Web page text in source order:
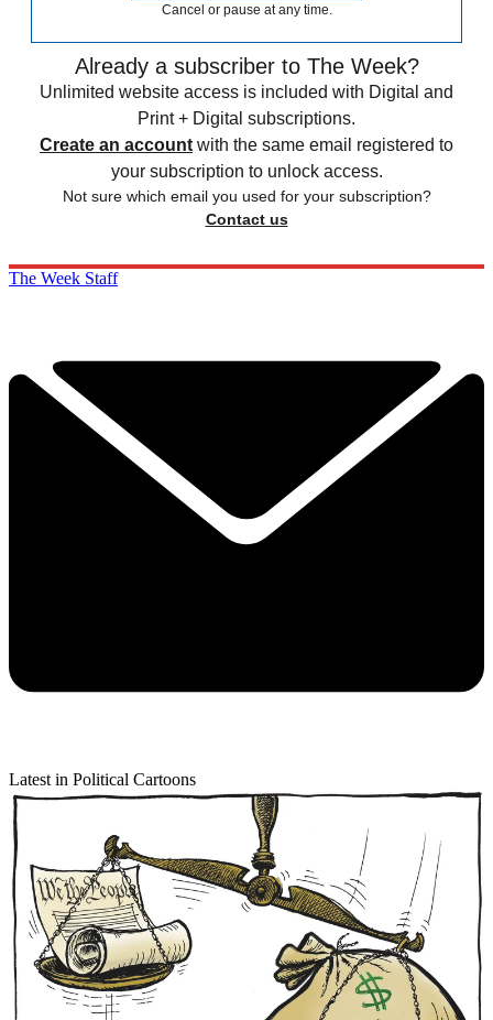
Cancel or pause at any time.
Already a subscriber to The Week?
Unlimited website access is included with Digital and
Print + Digital subscriptions.
Create an account with the same email registered to
your subscription to unlock access.
Not sure which email you used for your subscription?
Contact us
The Week Staff
Latest in Political Cartoons